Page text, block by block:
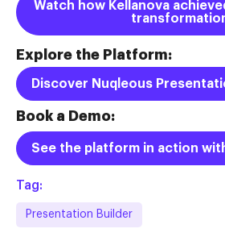
Watch how Kellanova
Explore the Platform:
Discover Nuqleous
Book a Demo:
See the platform in action
Tag:
Presentation Builder